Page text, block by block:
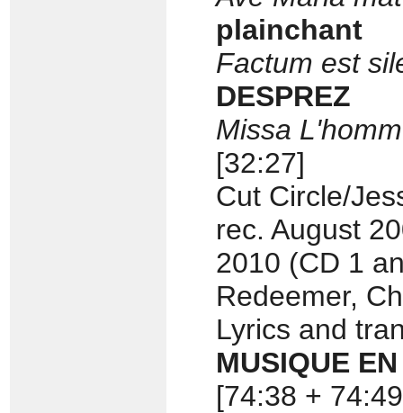
plainchant
Factum est
DESPREZ
Missa
[32:27]
Cut Circle/
rec. August
2010 (CD 1
Redeemer,
Lyrics and
MUSIQUE
[74:38 +